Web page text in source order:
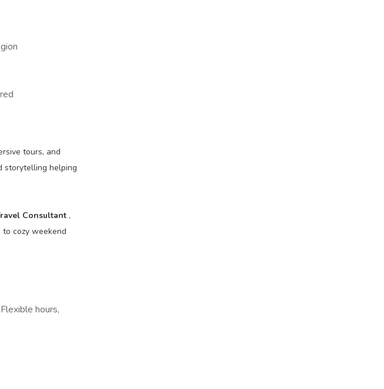
tours, and
storytelling helping
Consultant ,
cozy weekend
hours,